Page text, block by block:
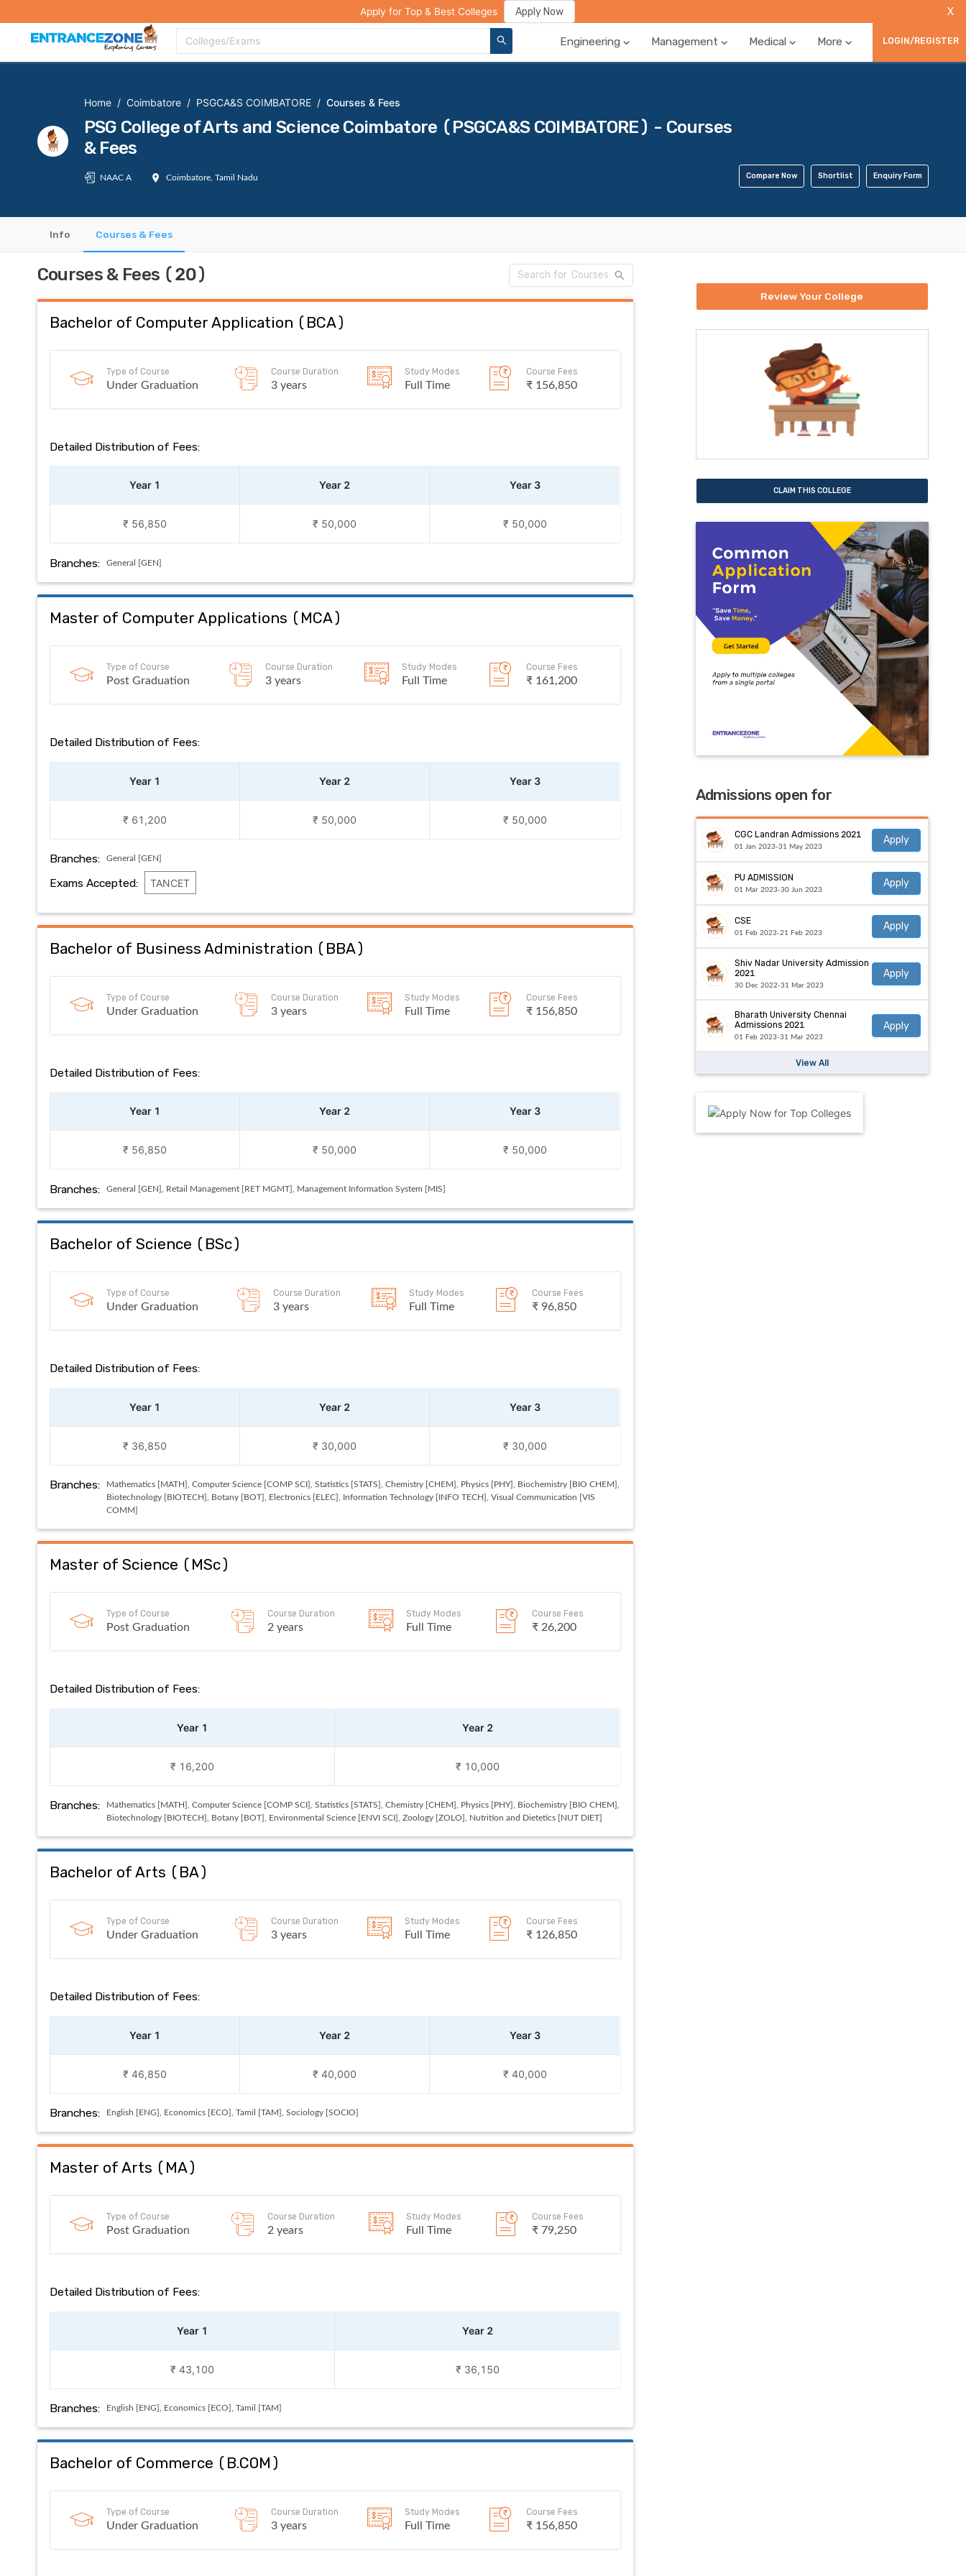
College Compare Rank Predictor Review Your College
Colleges/Exams Engineering Management Medical More LOGIN/REGISTER
Apply for Top & Best Colleges Apply Now X
Home / Coimbatore / PSGCA&S COIMBATORE / Courses & Fees
PSG College of Arts and Science Coimbatore (PSGCA&S COIMBATORE) - Courses
& Fees
NAAC A Coimbatore, Tamil Nadu Compare Now Shortlist Enquiry Form
Info Courses & Fees
Courses & Fees (20)
Bachelor of Computer Application ( BCA)
Type of Course
Under Graduation
Course Duration
3 years
Study Modes
Full Time
Course Fees
₹ 156,850
Detailed Distribution of Fees:
Year 1 Year 2 Year 3
₹ 56,850 ₹ 50,000 ₹ 50,000
Branches: General [GEN]
Master of Computer Applications ( MCA)
Type of Course
Post Graduation
Course Duration
3 years
Study Modes
Full Time
Course Fees
₹ 161,200
Detailed Distribution of Fees:
Year 1 Year 2 Year 3
₹ 61,200 ₹ 50,000 ₹ 50,000
Branches: General [GEN]
Exams Accepted: TANCET
Bachelor of Business Administration ( BBA)
Type of Course
Under Graduation
Course Duration
3 years
Study Modes
Full Time
Course Fees
₹ 156,850
Detailed Distribution of Fees:
Year 1 Year 2 Year 3
₹ 56,850 ₹ 50,000 ₹ 50,000
Branches: General [GEN], Retail Management [RET MGMT], Management Information System [MIS]
Bachelor of Science ( BSc)
Type of Course
Under Graduation
Course Duration
3 years
Study Modes
Full Time
Course Fees
₹ 96,850
Detailed Distribution of Fees:
Year 1 Year 2 Year 3
₹ 36,850 ₹ 30,000 ₹ 30,000
Branches:
Mathematics [MATH], Computer Science [COMP SCI], Statistics [STATS], Chemistry [CHEM], Physics [PHY], Biochemistry [BIO CHEM],
Biotechnology [BIOTECH], Botany [BOT], Electronics [ELEC], Information Technology [INFO TECH], Visual Communication [VIS
COMM]
Master of Science ( MSc)
Type of Course
Post Graduation
Course Duration
2 years
Study Modes
Full Time
Course Fees
₹ 26,200
Detailed Distribution of Fees:
Year 1 Year 2
₹ 16,200 ₹ 10,000
Branches:
Mathematics [MATH], Computer Science [COMP SCI], Statistics [STATS], Chemistry [CHEM], Physics [PHY], Biochemistry [BIO CHEM],
Biotechnology [BIOTECH], Botany [BOT], Environmental Science [ENVI SCI], Zoology [ZOLO], Nutrition and Dietetics [NUT DIET]
Bachelor of Arts ( BA)
Type of Course
Under Graduation
Course Duration
3 years
Study Modes
Full Time
Course Fees
₹ 126,850
Detailed Distribution of Fees:
Year 1 Year 2 Year 3
₹ 46,850 ₹ 40,000 ₹ 40,000
Branches: English [ENG], Economics [ECO], Tamil [TAM], Sociology [SOCIO]
Master of Arts ( MA)
Type of Course
Post Graduation
Course Duration
2 years
Study Modes
Full Time
Course Fees
₹ 79,250
Detailed Distribution of Fees:
Year 1 Year 2
₹ 43,100 ₹ 36,150
Branches: English [ENG], Economics [ECO], Tamil [TAM]
Bachelor of Commerce ( B.COM )
Type of Course
Under Graduation
Course Duration
3 years
Study Modes
Full Time
Course Fees
₹ 156,850
Review Your College
CLAIM THIS COLLEGE
Admissions open for
CGC Landran Admissions 2021
01 Jan 2023-31 May 2023
Apply
PU ADMISSION
01 Mar 2023-30 Jun 2023
Apply
CSE
01 Feb 2023-21 Feb 2023
Apply
Shiv Nadar University Admission
2021
30 Dec 2022-31 Mar 2023
Apply
Bharath University Chennai
Admissions 2021
01 Feb 2023-31 Mar 2023
Apply
View All